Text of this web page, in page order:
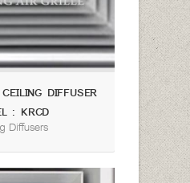
DIFFUSER
: KRCD
Diffusers